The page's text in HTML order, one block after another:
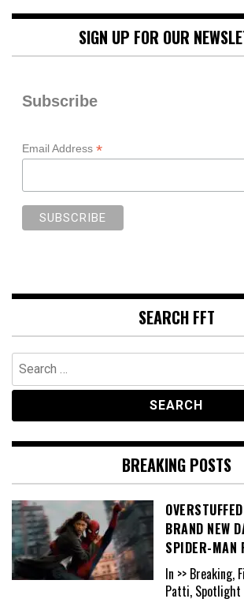
SIGN UP FOR OUR
Subscribe
Email Address *
SEARCH FFT
Search
for:
BREAKING POSTS
BRAND NEW
SPIDER-MAN
In >> Breaking,
Patti, Spotlight